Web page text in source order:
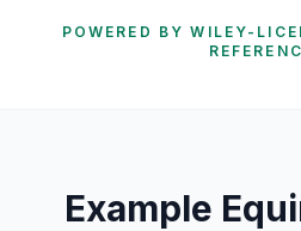
POWERED BY WILEY-
Example